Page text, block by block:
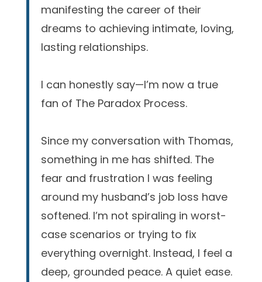
manifesting the career of their
dreams to achieving intimate, loving,
lasting relationships.
I can honestly say—I’m now a true
fan of The Paradox Process.
Since my conversation with Thomas,
something in me has shifted. The
fear and frustration I was feeling
around my husband’s job loss have
softened. I’m not spiraling in worst-
case scenarios or trying to fix
everything overnight. Instead, I feel a
deep, grounded peace. A quiet ease.